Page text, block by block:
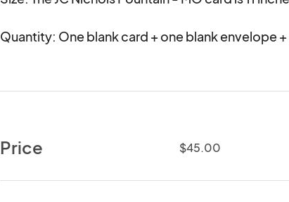
Quantity: One blank card + one blank envelope
Price $45.00